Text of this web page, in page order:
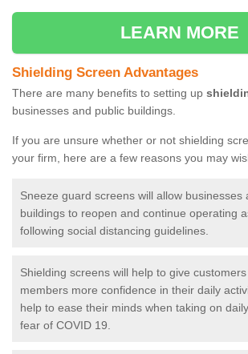
LEARN MORE
Shielding Screen Advantages
There are many benefits to setting up
businesses and public buildings.
If you are unsure whether or not shielding
your firm, here are a few reasons you may
Sneeze guard screens will allow businesses
buildings to reopen and continue operating
following social distancing guidelines.
Shielding screens will help to give
members more confidence in their daily
help to ease their minds when taking on
fear of COVID 19.